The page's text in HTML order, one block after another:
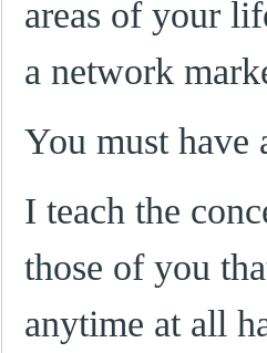
areas of your
a network
You must have
I teach the
those of you
anytime at all